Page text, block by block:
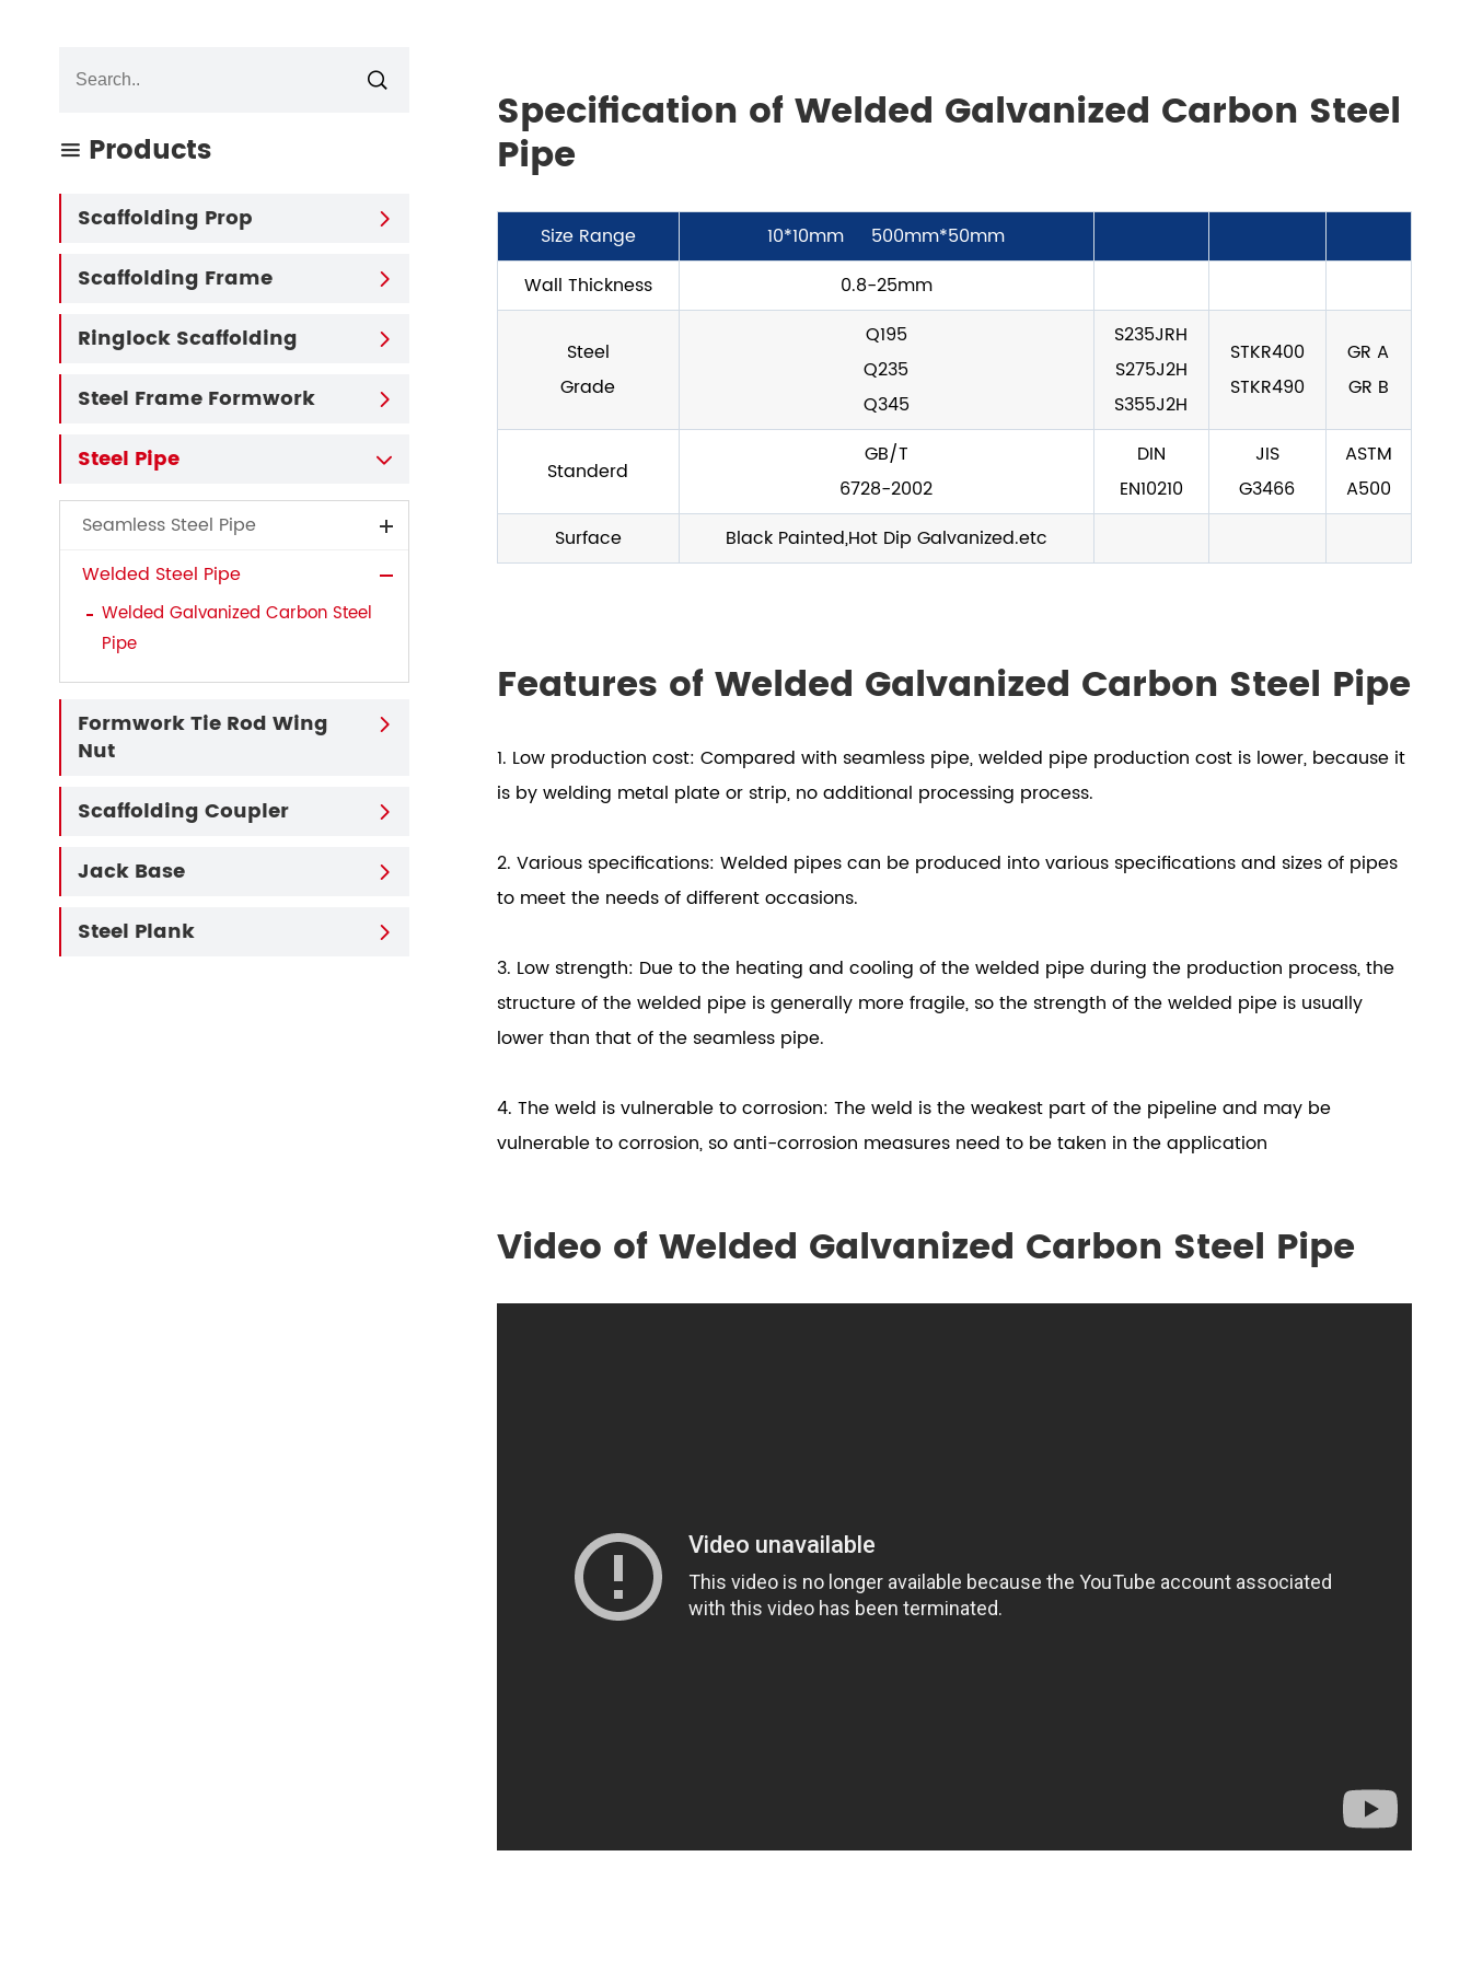
Specification of Welded Galvanized Carbon Steel
Pipe
Size Range
10*10mm 500mm*50mm
Wall Thickness
0.8-25mm
Steel
Grade
Q195
Q235
Q345
S235JRH
S275J2H
S355J2H
STKR400
STKR490
GR A
GR B
Standerd
GB/T
6728-2002
DIN
EN10210
JIS
G3466
ASTM
A500
Surface
Black Painted,Hot Dip Galvanized.etc
Features of Welded Galvanized Carbon Steel Pipe
1. Low production cost: Compared with seamless pipe, welded pipe production cost is lower, because it
is by welding metal plate or strip, no additional processing process.
2. Various specifications: Welded pipes can be produced into various specifications and sizes of pipes
to meet the needs of different occasions.
3. Low strength: Due to the heating and cooling of the welded pipe during the production process, the
structure of the welded pipe is generally more fragile, so the strength of the welded pipe is usually
lower than that of the seamless pipe.
4. The weld is vulnerable to corrosion: The weld is the weakest part of the pipeline and may be
vulnerable to corrosion, so anti-corrosion measures need to be taken in the application
Video of Welded Galvanized Carbon Steel Pipe

 Products
Scaffolding Prop 
Scaffolding Frame 
Ringlock Scaffolding 
Steel Frame Formwork 
Steel Pipe 
Seamless Steel Pipe
Welded Steel Pipe
Welded Galvanized Carbon Steel
Pipe
Formwork Tie Rod Wing
Nut

Scaffolding Coupler 
Jack Base 
Steel Plank 